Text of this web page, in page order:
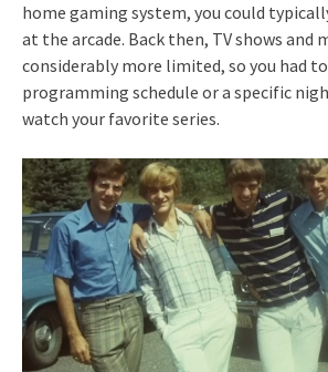
home gaming system, you could
at the arcade. Back then, TV shows and
considerably more limited, so you had
programming schedule or a specific
watch your favorite series.